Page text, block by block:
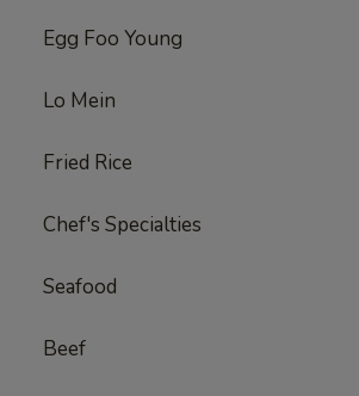
Egg Foo Young
Lo Mein
Fried Rice
Chef's Specialties
Seafood
Beef